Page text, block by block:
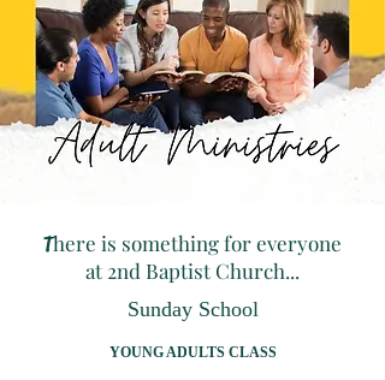
There is something for everyone
at 2nd Baptist Church...
Sunday School
YOUNG ADULTS CLASS